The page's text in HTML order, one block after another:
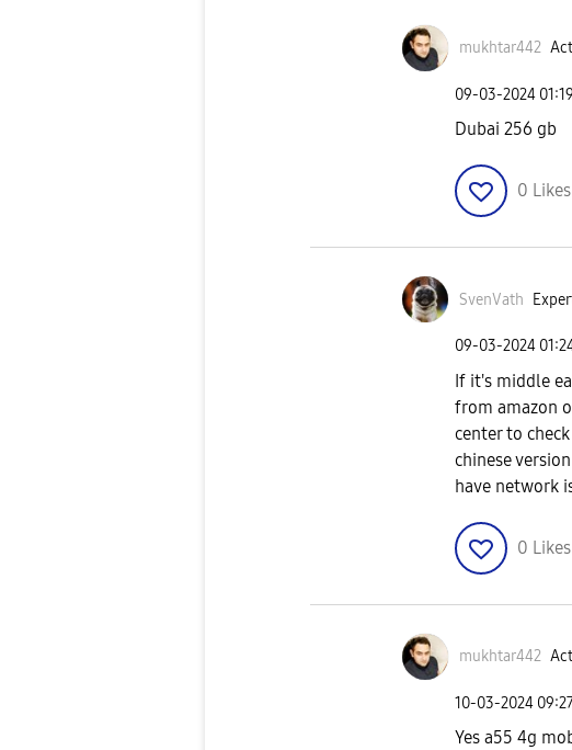
mukhtar442
‎09-03-2024
Dubai 256 gb
0 Likes
SvenVath
‎09-03-2024
If it's middle
from amazon
center to
chinese
have network
0 Likes
mukhtar442
‎10-03-2024
Yes a55 4g